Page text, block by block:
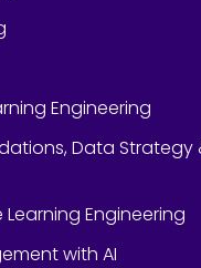
Engineering
Data Strategy
Engineering
with AI